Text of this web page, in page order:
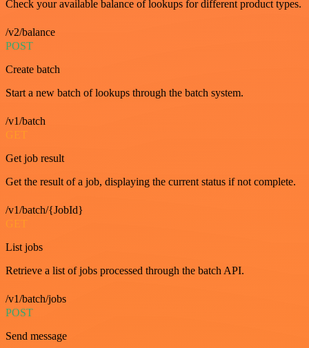
Check your available balance of lookups for different product types.
/v2/balance
POST
Create batch
Start a new batch of lookups through the batch system.
/v1/batch
GET
Get job result
Get the result of a job, displaying the current status if not complete.
/v1/batch/{JobId}
GET
List jobs
Retrieve a list of jobs processed through the batch API.
/v1/batch/jobs
POST
Send message